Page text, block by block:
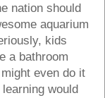
nation should
aquarium
kids
a bathroom
even do it
would